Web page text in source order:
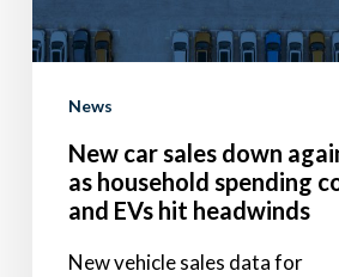
household
cools
headwinds
News
New car sales down
as household spending
and EVs hit headwinds
New vehicle sales data for